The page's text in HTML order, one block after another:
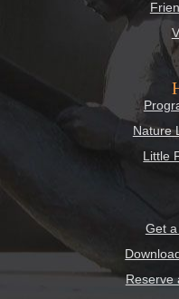
Nature
Little
Get
Reserve